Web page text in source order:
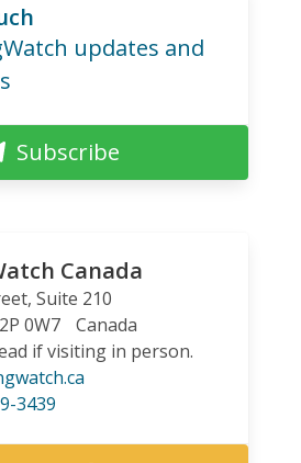
updates and
Subscribe
Canada
Suite 210
0W7
Canada
if visiting in person.
3439